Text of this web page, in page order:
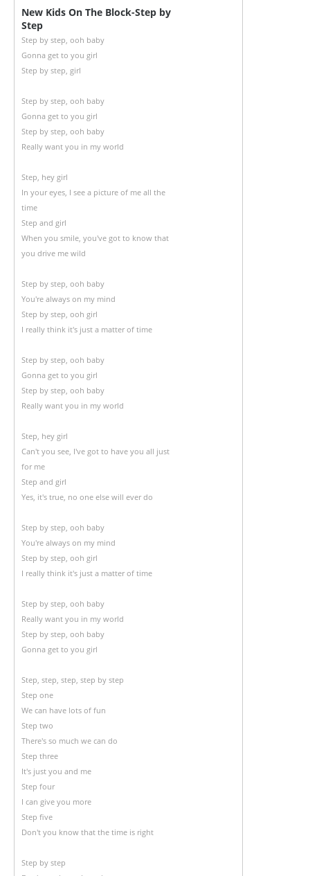
New Kids On The Block-Step by
Step
Step by step, ooh baby
Gonna get to you girl
Step by step, girl
Step by step, ooh baby
Gonna get to you girl
Step by step, ooh baby
Really want you in my world
Step, hey girl
In your eyes, I see a picture of me all the
time
Step and girl
When you smile, you've got to know that
you drive me wild
Step by step, ooh baby
You're always on my mind
Step by step, ooh girl
I really think it's just a matter of time
Step by step, ooh baby
Gonna get to you girl
Step by step, ooh baby
Really want you in my world
Step, hey girl
Can't you see, I've got to have you all just
for me
Step and girl
Yes, it's true, no one else will ever do
Step by step, ooh baby
You're always on my mind
Step by step, ooh girl
I really think it's just a matter of time
Step by step, ooh baby
Really want you in my world
Step by step, ooh baby
Gonna get to you girl
Step, step, step, step by step
Step one
We can have lots of fun
Step two
There's so much we can do
Step three
It's just you and me
Step four
I can give you more
Step five
Don't you know that the time is right
Step by step